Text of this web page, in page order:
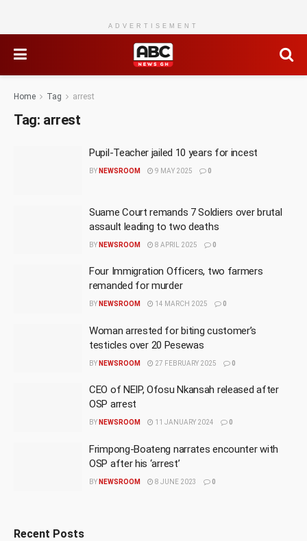
ADVERTISEMENT
Home Tag arrest
Tag: arrest
Pupil-Teacher jailed 10 years for incest
BY NEWSROOM 9 MAY 2025 0
Suame Court remands 7 Soldiers over brutal
assault leading to two deaths
BY NEWSROOM 8 APRIL 2025 0
Four Immigration Officers, two farmers
remanded for murder
BY NEWSROOM 14 MARCH 2025 0
Woman arrested for biting customer’s
testicles over 20 Pesewas
BY NEWSROOM 27 FEBRUARY 2025 0
CEO of NEIP, Ofosu Nkansah released after
OSP arrest
BY NEWSROOM 11 JANUARY 2024 0
Frimpong-Boateng narrates encounter with
OSP after his ‘arrest’
BY NEWSROOM 8 JUNE 2023 0
Recent Posts